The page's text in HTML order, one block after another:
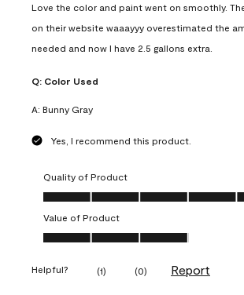
Love the color and paint went on smoothly.
on their website waaayyy overestimated the
needed and now I have 2.5 gallons extra.
Q: Color Used
A: Bunny Gray
Yes, I recommend this product.
Quality of Product
Quality of Product, 5.0 out of 5
Value of Product
Value of Product, 3.0 out of 5
Helpful? (1) (0) Report